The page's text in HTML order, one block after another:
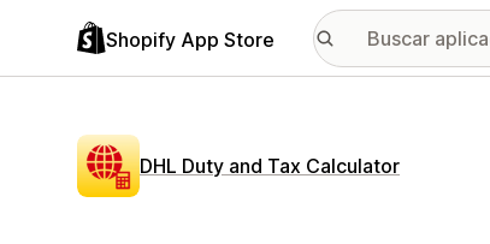
Shopify App Store
DHL Duty and Tax Calculator